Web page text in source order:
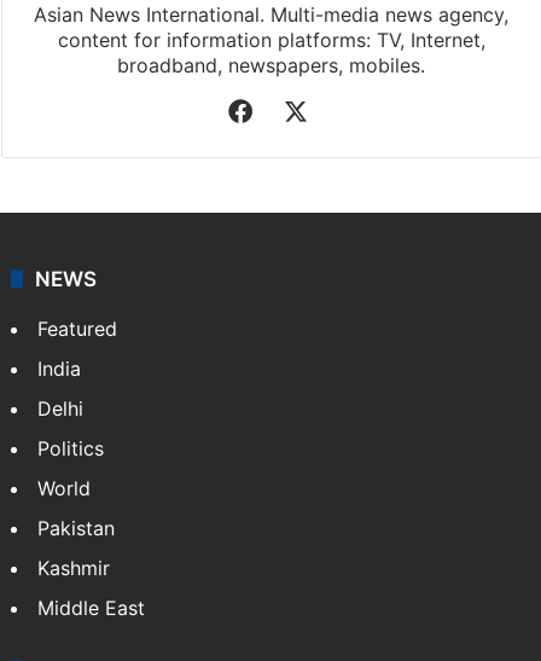
Asian News International. Multi-media news agency,
content for information platforms: TV, Internet,
broadband, newspapers, mobiles.
Facebook
NEWS
Featured
India
Delhi
Politics
World
Pakistan
Kashmir
Middle East